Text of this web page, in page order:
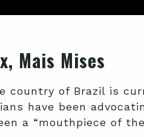
Mais Mises
country of Brazil is
have been
a “mouthpiece of